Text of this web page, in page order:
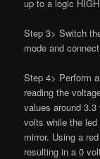
up to a logic
Step 3> Switch
mode and
Step 4> Perform
reading the
values around 3.3
volts while the
mirror. Using a
resulting in a 0